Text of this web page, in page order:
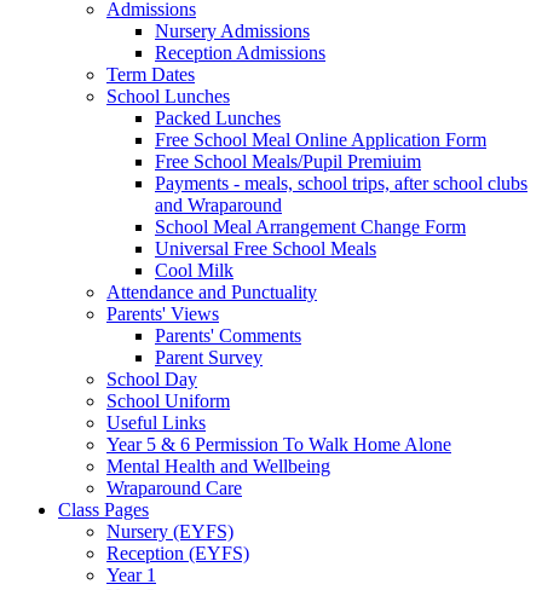
Admissions
Nursery Admissions
Reception Admissions
Term Dates
School Lunches
Packed Lunches
Free School Meal Online Application Form
Free School Meals/Pupil Premiuim
Payments - meals, school trips, after school clubs
and Wraparound
School Meal Arrangement Change Form
Universal Free School Meals
Cool Milk
Attendance and Punctuality
Parents' Views
Parents' Comments
Parent Survey
School Day
School Uniform
Useful Links
Year 5 & 6 Permission To Walk Home Alone
Mental Health and Wellbeing
Wraparound Care
Class Pages
Nursery (EYFS)
Reception (EYFS)
Year 1